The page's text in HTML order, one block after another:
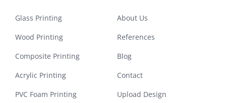
Glass Printing
Wood Printing
Composite Printing
Acrylic Printing
PVC Foam Printing
About Us
References
Blog
Contact
Upload Design